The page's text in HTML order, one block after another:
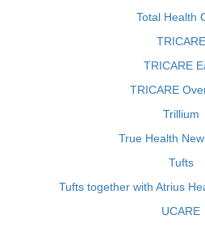
Total Health
TRICARE
TRICARE
TRICARE
Trillium
True Health
Tufts
Tufts together with Atrius
UCARE